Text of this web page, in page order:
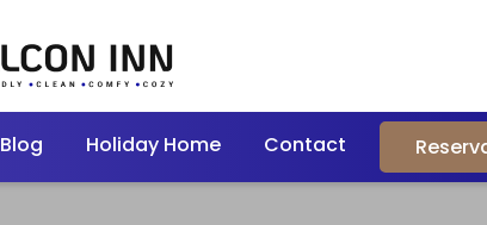
Blog Holiday Home Contact